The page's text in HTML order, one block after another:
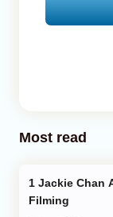
Most read
Filming